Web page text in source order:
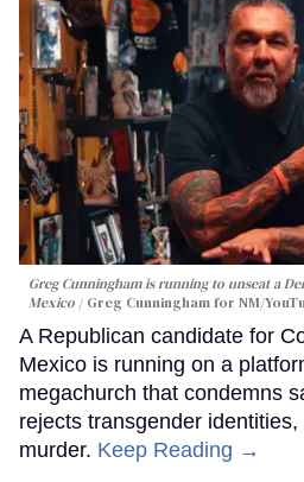
Greg Cunningham is running to unseat a
Mexico
Greg Cunningham for NM/
A Republican candidate for
Mexico is running on a
megachurch that condemns
rejects transgender
murder. Keep Reading →